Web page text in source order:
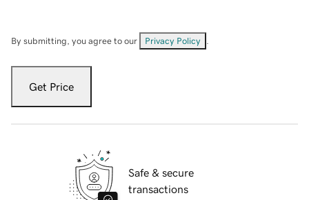
By submitting, you agree to our Privacy Policy
Get Price
Safe & secure
transactions